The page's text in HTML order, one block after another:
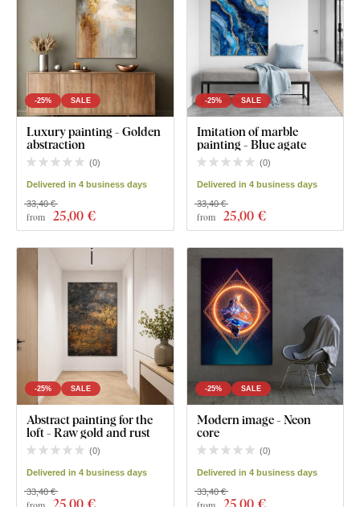
-25% SALE
Luxury painting - Golden
abstraction
(0)
Delivered in 4 business days
from 25,00 €
33,40 €
-25% SALE
Imitation of marble
painting - Blue agate
(0)
Delivered in 4 business days
from 25,00 €
33,40 €
-25% SALE
Abstract painting for the
loft - Raw gold and rust
(0)
Delivered in 4 business days
25,00 €
33,40 €
-25% SALE
Modern image - Neon
core
(0)
Delivered in 4 business days
25,00 €
33,40 €